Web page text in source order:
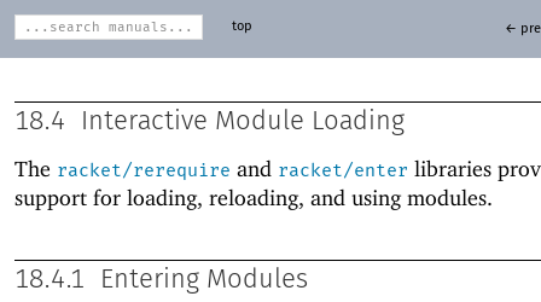
top ←
18.4 Interactive Module Loading
The racket/rerequire and racket/enter libraries
support for loading, reloading, and using modules.
18.4.1 Entering Modules